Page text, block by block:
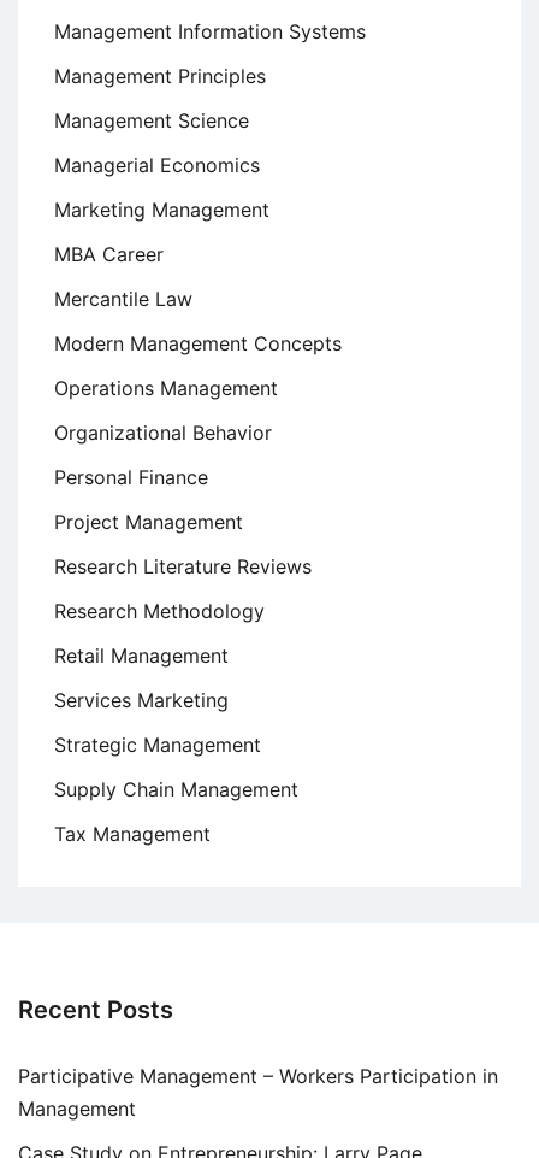
Management Information Systems
Management Principles
Management Science
Managerial Economics
Marketing Management
MBA Career
Mercantile Law
Modern Management Concepts
Operations Management
Organizational Behavior
Personal Finance
Project Management
Research Literature Reviews
Research Methodology
Retail Management
Services Marketing
Strategic Management
Supply Chain Management
Tax Management
Recent Posts
Participative Management – Workers Participation in
Management
Case Study on Entrepreneurship: Larry Page